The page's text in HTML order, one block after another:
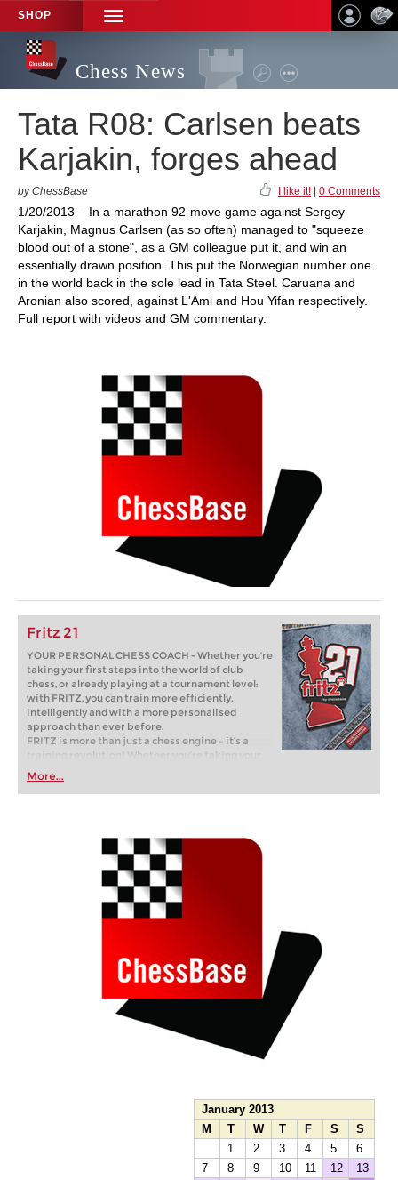
SHOP
TOGGLE
NAVIGATION
Chess News
Tata R08: Carlsen beats
Karjakin, forges ahead
by ChessBase I like it! 0 Comments
1/20/2013 – In a marathon 92-move game against Sergey
Karjakin, Magnus Carlsen (as so often) managed to "squeeze
blood out of a stone", as a GM colleague put it, and win an
essentially drawn position. This put the Norwegian number one
in the world back in the sole lead in Tata Steel. Caruana and
Aronian also scored, against L'Ami and Hou Yifan respectively.
Full report with videos and GM commentary.
Fritz 21
YOUR PERSONAL CHESS COACH - Whether you’re
taking your first steps into the world of club
chess, or already playing at a tournament level:
with FRITZ, you can train more efficiently,
intelligently and with a more personalised
approach than ever before.
FRITZ is more than just a chess engine – it’s a
training revolution! Whether you’re taking your
first steps into the world of club chess, or already
playing at a tournament level: with FRITZ, you can
train more efficiently, intelligently and with a
More...
January 2013
M
T W T F S
S
1
2 3 4 5
6
7
8 9 10 11 12
13